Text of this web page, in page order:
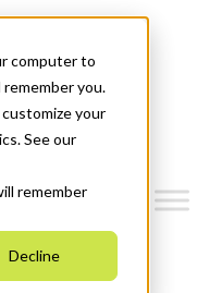
computer to
you.
your
See our
remember
Decline